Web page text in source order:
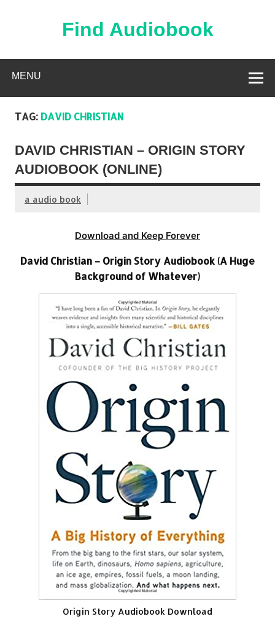
Find Audiobook
MENU
TAG: DAVID CHRISTIAN
DAVID CHRISTIAN – ORIGIN STORY
AUDIOBOOK (ONLINE)
a audio book
Download and Keep Forever
David Christian – Origin Story Audiobook (A Huge
Background of Whatever)
Origin Story Audiobook Download